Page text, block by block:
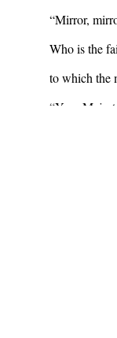
“Mirror,
Who is the
to which the
“Your